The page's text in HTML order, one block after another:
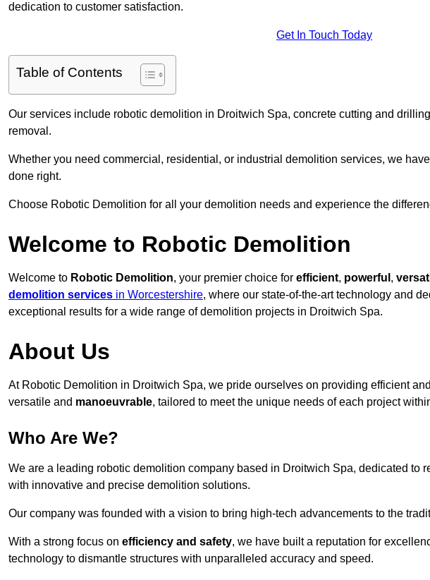
dedication to customer satisfaction.
Get In Touch Today
Table of Contents
Our services include robotic demolition in Droitwich Spa, concrete cutting and
removal.
Whether you need commercial, residential, or industrial demolition services, we
done right.
Choose Robotic Demolition for all your demolition needs and experience the
Welcome to Robotic Demolition
Welcome to Robotic Demolition, your premier choice for efficient, powerful ,
demolition services in Worcestershire, where our state-of-the-art technology and
exceptional results for a wide range of demolition projects in Droitwich Spa.
About Us
At Robotic Demolition in Droitwich Spa, we pride ourselves on providing efficient
versatile and manoeuvrable, tailored to meet the unique needs of each project
Who Are We?
We are a leading robotic demolition company based in Droitwich Spa, dedicated to
with innovative and precise demolition solutions.
Our company was founded with a vision to bring high-tech advancements to the
With a strong focus on efficiency and safety, we have built a reputation for
technology to dismantle structures with unparalleled accuracy and speed.